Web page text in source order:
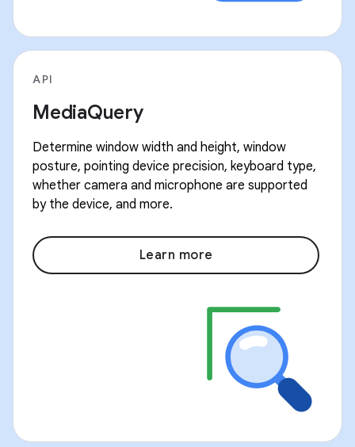
API
MediaQuery
Determine window width and height, window
posture, pointing device precision, keyboard type,
whether camera and microphone are supported
by the device, and more.
Learn more